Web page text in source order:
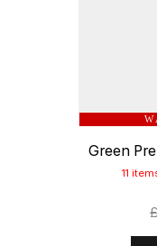
W
Green
11